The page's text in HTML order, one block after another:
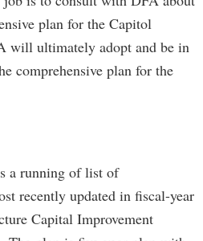
plan for the Capitol
will ultimately adopt and be in
comprehensive plan for the
a running of list of
recently updated in fiscal-year
Capital Improvement